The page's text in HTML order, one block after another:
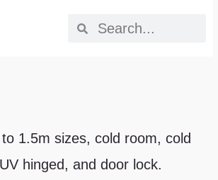
1.5m sizes, cold room, cold
hinged, and door lock.